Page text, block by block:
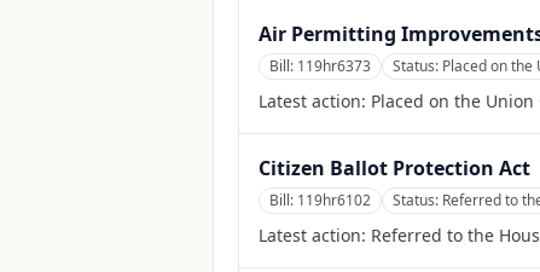
Air Permitting
Bill: 119hr6373 Status: Placed on the
Latest action: Placed on the Union
Citizen Ballot Protection Act
Bill: 119hr6102 Status: Referred to
Latest action: Referred to the